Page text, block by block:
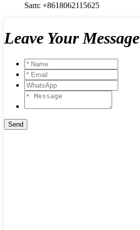
Sam: +8618062115625
Leave Your Message